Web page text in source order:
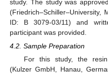
study. The study was
(Friedrich–Schiller–University,
ID: B 3079-03/11) and
participant was provided.
4.2. Sample Preparation
For this study, the
(Kulzer GmbH, Hanau,